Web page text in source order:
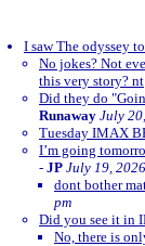
I saw The odyssey
No jokes? Not
this very story? nt
Did they do
Runaway July
Tuesday IMAX
I’m going
- JP July 19,
dont bother
pm
Did you see it in
No, there is